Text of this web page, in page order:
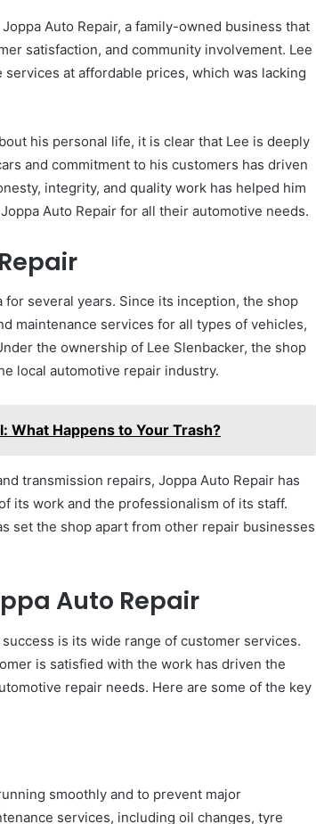
Auto Repair, a family-owned business that
satisfaction, and community involvement. Lee
at affordable prices, which was lacking
his personal life, it is clear that Lee is deeply
and commitment to his customers has driven
integrity, and quality work has helped him
Auto Repair for all their automotive needs.
several years. Since its inception, the shop
maintenance services for all types of vehicles,
the ownership of Lee Slenbacker, the shop
local automotive repair industry.
What Happens to Your Trash?
transmission repairs, Joppa Auto Repair has
its work and the professionalism of its staff.
set the shop apart from other repair businesses
Auto Repair
is its wide range of customer services.
is satisfied with the work has driven the
repair needs. Here are some of the key
smoothly and to prevent major
services, including oil changes, tyre